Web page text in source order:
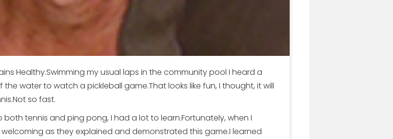
Healthy.Swimming my usual laps in the community pool I heard a
water to watch a pickleball game.That looks like fun, I thought, it will
so fast.
both tennis and ping pong, I had a lot to learn.Fortunately, when I
as they explained and demonstrated this game.I learned